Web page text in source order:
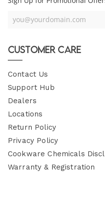
Your
you@yourdomain.com
Customer Care
Contact Us
Support Hub
Dealers
Locations
Return Policy
Privacy Policy
Cookware Chemicals
Warranty & Registration